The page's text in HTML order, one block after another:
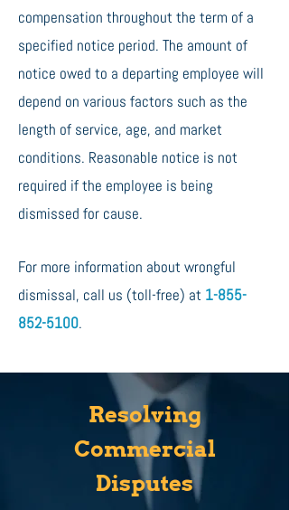
compensation throughout the term of a
specified notice period. The amount of
notice owed to a departing employee will
depend on various factors such as the
length of service, age, and market
conditions. Reasonable notice is not
required if the employee is being
dismissed for cause.
For more information about wrongful
dismissal, call us (toll-free) at 1-855-
852-5100.
Resolving
Commercial
Disputes